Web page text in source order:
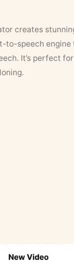
creates
to-speech engine
It’s perfect